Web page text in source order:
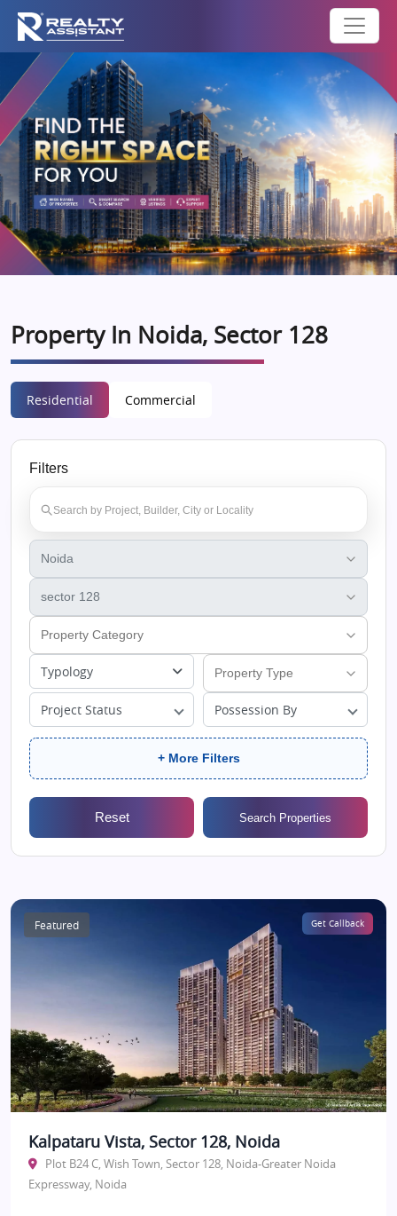
Property In Noida, Sector 128
Residential Commercial
Filters
Typology
Project Status Possession By
+ More Filters
Reset Search Properties
Featured Get Callback
Kalpataru Vista, Sector 128, Noida
Plot B24 C, Wish Town, Sector 128, Noida-Greater Noida
Expressway, Noida